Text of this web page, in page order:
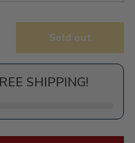
Sold out
SHIPPING!